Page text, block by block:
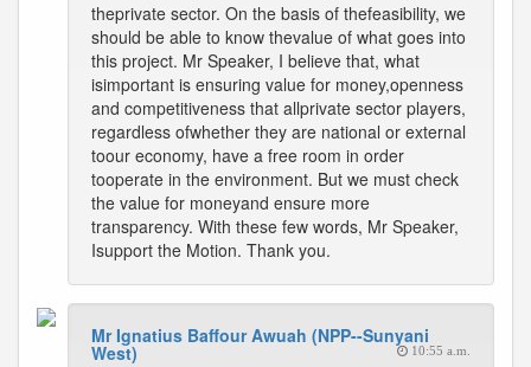
theprivate sector. On the basis of thefeasibility, we
should be able to know thevalue of what goes into
this project. Mr Speaker, I believe that, what
isimportant is ensuring value for money,openness
and competitiveness that allprivate sector players,
regardless ofwhether they are national or external
toour economy, have a free room in order
tooperate in the environment. But we must check
the value for moneyand ensure more
transparency. With these few words, Mr Speaker,
Isupport the Motion. Thank you.
Mr Ignatius Baffour Awuah (NPP--Sunyani
West) 10:55 a.m.